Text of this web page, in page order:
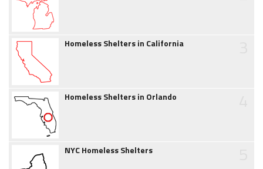
Homeless Shelters in California
Homeless Shelters in Orlando
NYC Homeless Shelters